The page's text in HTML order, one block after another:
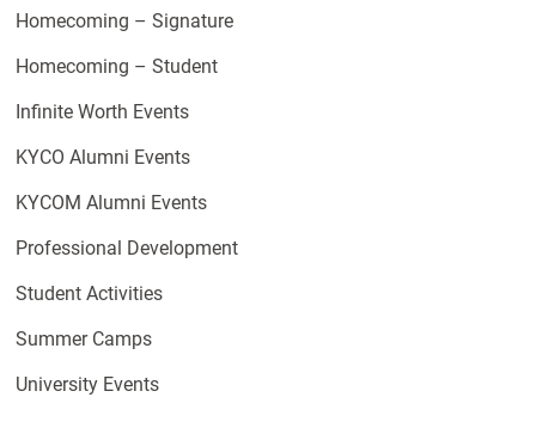
Homecoming – Signature
Homecoming – Student
Infinite Worth Events
KYCO Alumni Events
KYCOM Alumni Events
Professional Development
Student Activities
Summer Camps
University Events